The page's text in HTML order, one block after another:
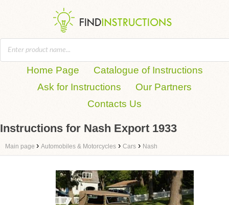
Home Page
Catalogue of Instructions
Ask for Instructions
Our Partners
Contacts Us
Instructions for Nash Export 1933
Main page › Automobiles & Motorcycles › Cars › Nash